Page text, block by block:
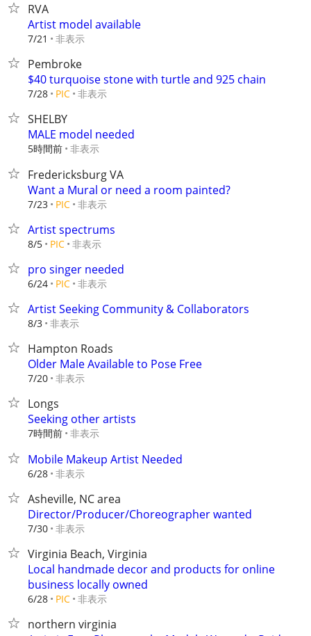
RVA
Artist model available
7/21 非表示
Pembroke
$40 turquoise stone with turtle and 925 chain
7/28 PIC 非表示
SHELBY
MALE model needed
5時間前 非表示
Fredericksburg VA
Want a Mural or need a room painted?
7/23 PIC 非表示
Artist spectrums
8/5 PIC 非表示
pro singer needed
6/24 PIC 非表示
Artist Seeking Community & Collaborators
8/3 非表示
Hampton Roads
Older Male Available to Pose Free
7/20 非表示
Longs
Seeking other artists
7時間前 非表示
Mobile Makeup Artist Needed
6/28 非表示
Asheville, NC area
Director/Producer/Choreographer wanted
7/30 非表示
Virginia Beach, Virginia
Local handmade decor and products for online
business locally owned
6/28 PIC 非表示
northern virginia